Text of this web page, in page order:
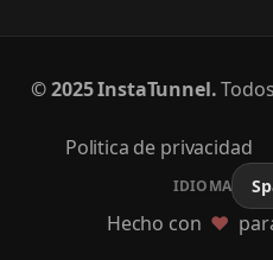
©2025 InstaTunnel.
Politica de privacidad
IDIOMA
Hecho con ❤️